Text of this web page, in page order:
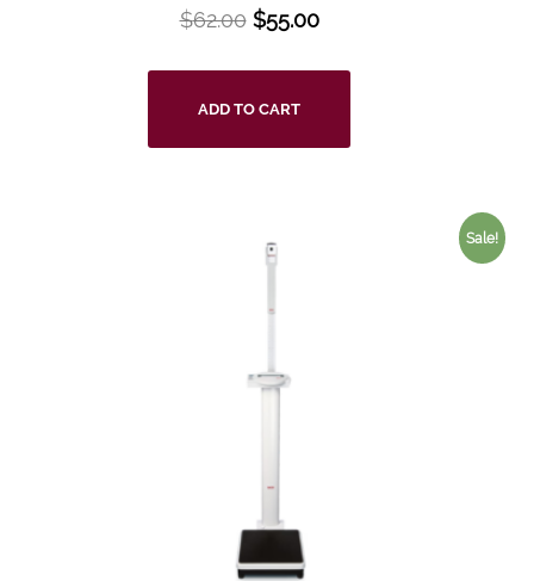
$62.00 $55.00
ADD TO CART
Sale!